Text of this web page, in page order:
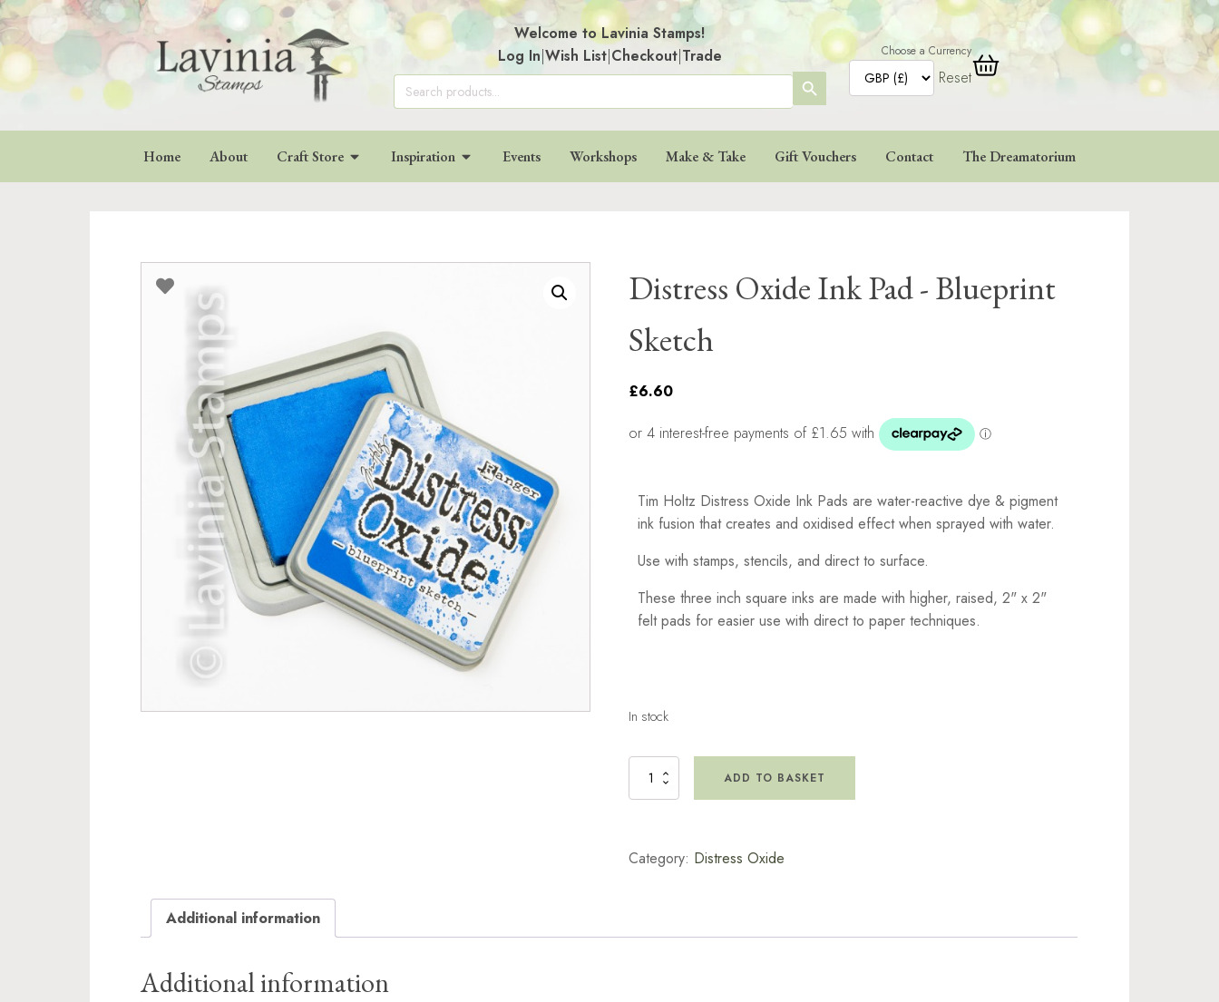
Welcome to Lavinia Stamps!
Log In|Wish List|Checkout|Trade
Search
for:
SEARCH
BUTTON
Choose a Currency
Reset
Home About Craft Store Inspiration Events Workshops Make & Take Gift Vouchers Contact The Dreamatorium
Distress Oxide Ink Pad - Blueprint
Sketch
£6.60
Tim Holtz Distress Oxide Ink Pads are water-reactive dye & pigment
ink fusion that creates and oxidised effect when sprayed with water.
Use with stamps, stencils, and direct to surface.
These three inch square inks are made with higher, raised, 2" x 2"
felt pads for easier use with direct to paper techniques.
In stock
Distress
Blueprint
ADD TO BASKET
Category: Distress Oxide
Additional information
Additional information